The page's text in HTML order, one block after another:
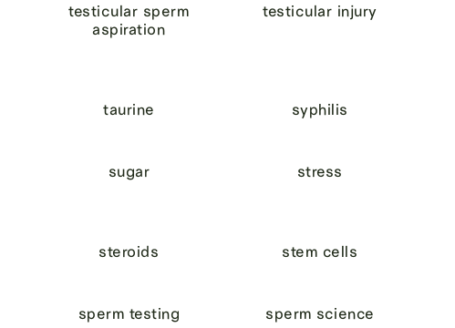
testicular sperm
aspiration
testicular injury
taurine syphilis
sugar stress
steroids stem cells
sperm testing sperm science